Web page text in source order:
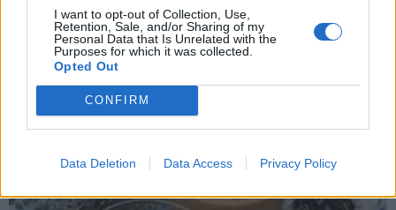
I want to opt-out of Collection, Use,
Retention, Sale, and/or Sharing of my
Personal Data that Is Unrelated with the
Purposes for which it was collected.
Opted Out
CONFIRM
Data Deletion Data Access Privacy Policy
Konjunktyvitas bei kiti akių nemalonumai –
tradiciniai senolių nuovirai gali dar labiau
pakenkti